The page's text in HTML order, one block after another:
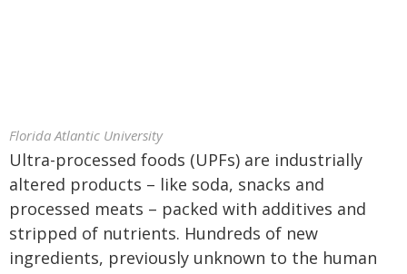
Florida Atlantic University
Ultra-processed foods (UPFs) are industrially
altered products – like soda, snacks and
processed meats – packed with additives and
stripped of nutrients. Hundreds of new
ingredients, previously unknown to the human